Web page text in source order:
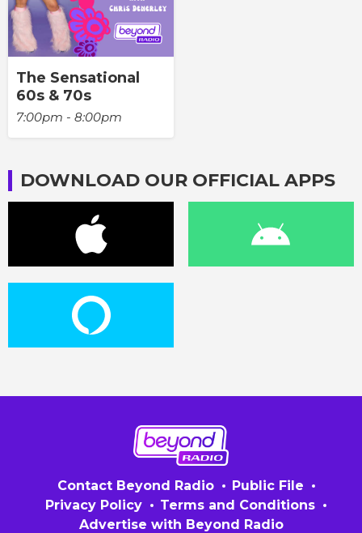
The Sensational
60s & 70s
7:00pm - 8:00pm
DOWNLOAD OUR OFFICIAL APPS
Contact Beyond Radio
Public File
Privacy Policy
Terms and Conditions
Advertise with Beyond Radio